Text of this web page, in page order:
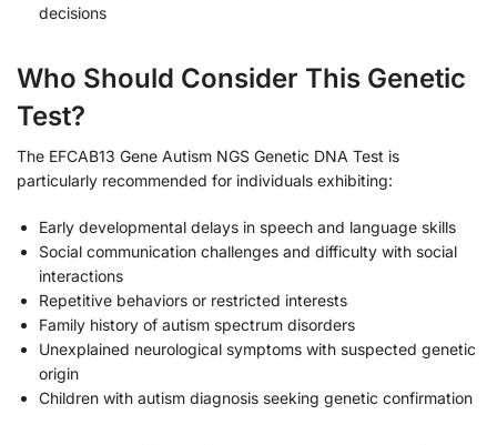
decisions
Who Should Consider This Genetic
Test?
The EFCAB13 Gene Autism NGS Genetic DNA Test is
particularly recommended for individuals exhibiting:
Early developmental delays in speech and language skills
Social communication challenges and difficulty with social
interactions
Repetitive behaviors or restricted interests
Family history of autism spectrum disorders
Unexplained neurological symptoms with suspected genetic
origin
Children with autism diagnosis seeking genetic confirmation